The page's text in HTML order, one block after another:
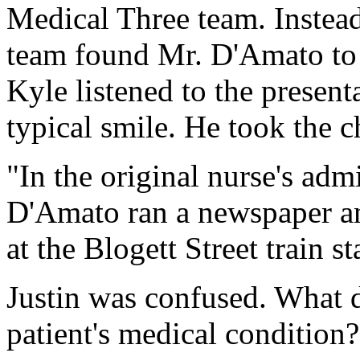
Medical Three team.
team found Mr. D'Amato
Kyle listened to the
typical smile. He took the
"In the original nurse's
D'Amato ran a newspaper
at the Blogett Street train
Justin was confused.
patient's medical condition?